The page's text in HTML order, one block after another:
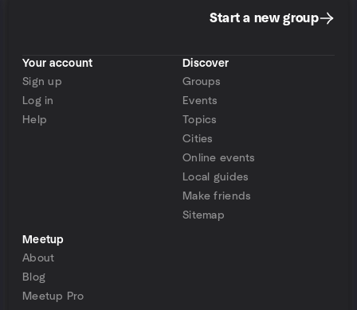
Start a new group
Your account
Sign up
Log in
Help
Discover
Groups
Events
Topics
Cities
Online events
Local guides
Make friends
Sitemap
Meetup
About
Blog
Meetup Pro